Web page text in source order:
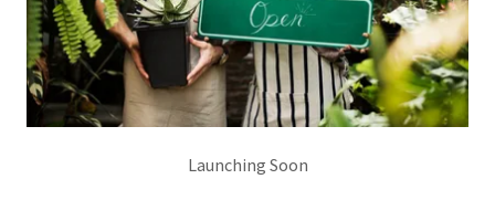
Launching Soon